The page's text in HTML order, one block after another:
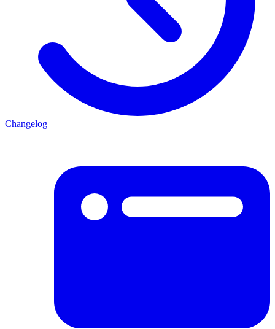
Changelog